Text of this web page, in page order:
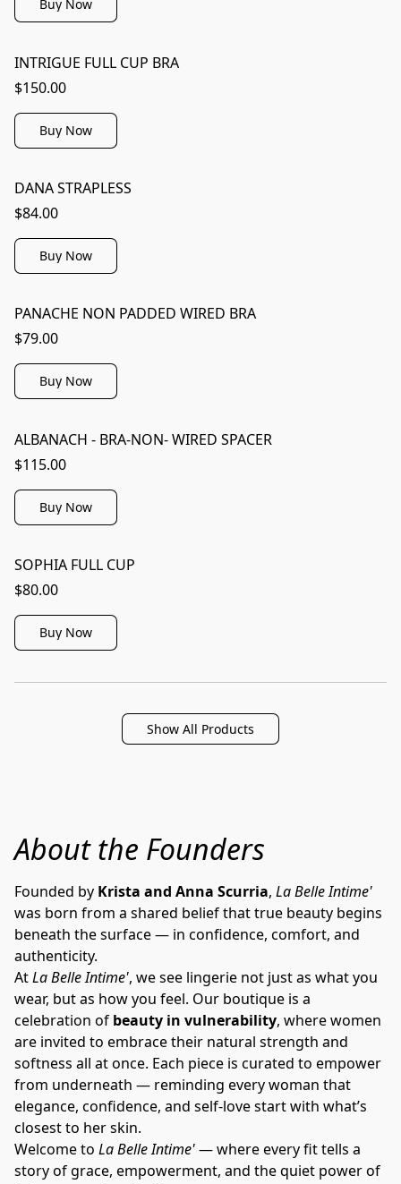
Buy Now
INTRIGUE FULL CUP BRA
$150.00
Buy Now
DANA STRAPLESS
$84.00
Buy Now
PANACHE NON PADDED WIRED BRA
$79.00
Buy Now
ALBANACH - BRA-NON- WIRED SPACER
$115.00
Buy Now
SOPHIA FULL CUP
$80.00
Buy Now
Show All Products
About the Founders
Founded by Krista and Anna Scurria, La Belle Intime'
was born from a shared belief that true beauty begins
beneath the surface — in confidence, comfort, and
authenticity.
At La Belle Intime', we see lingerie not just as what you
wear, but as how you feel. Our boutique is a
celebration of beauty in vulnerability, where women
are invited to embrace their natural strength and
softness all at once. Each piece is curated to empower
from underneath — reminding every woman that
elegance, confidence, and self-love start with what’s
closest to her skin.
Welcome to La Belle Intime' — where every fit tells a
story of grace, empowerment, and the quiet power of